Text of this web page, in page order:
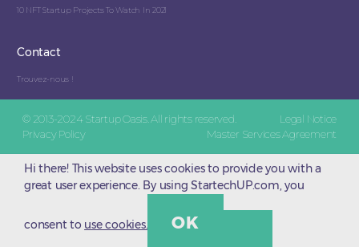
10 NFT Startup Projects To Watch In 2021
Contact
Trouvez-nous !
© 2013-2024 Startup Oasis. All rights reserved.
Legal Notice
Privacy Policy
Master Services Agreement
Hi there! This website uses cookies to provide you with a
great user experience. By using StartechUP.com, you
consent to use cookies. OK